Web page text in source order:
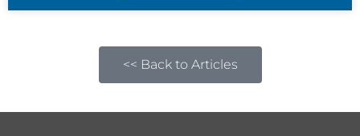
<< Back to Articles